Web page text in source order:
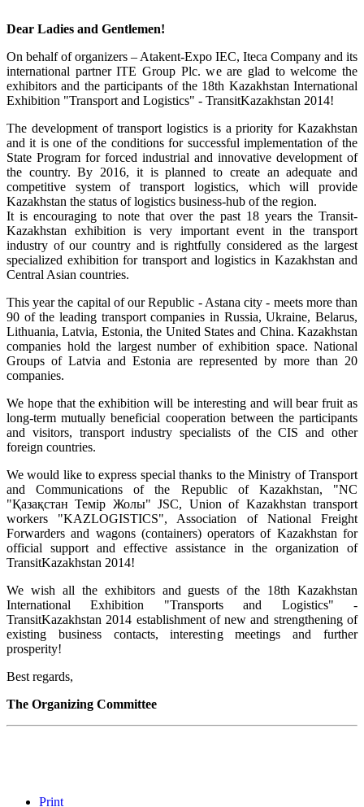
Dear Ladies and Gentlemen!
On behalf of organizers – Atakent-Expo IEC, Iteca Company and its
international partner ITE Group Plc. we are glad to welcome the
exhibitors and the participants of the 18th Kazakhstan International
Exhibition "Transport and Logistics" - TransitKazakhstan 2014!
The development of transport logistics is a priority for Kazakhstan
and it is one of the conditions for successful implementation of the
State Program for forced industrial and innovative development of
the country. By 2016, it is planned to create an adequate and
competitive system of transport logistics, which will provide
Kazakhstan the status of logistics business-hub of the region.
It is encouraging to note that over the past 18 years the Transit-
Kazakhstan exhibition is very important event in the transport
industry of our country and is rightfully considered as the largest
specialized exhibition for transport and logistics in Kazakhstan and
Central Asian countries.
This year the capital of our Republic - Astana city - meets more than
90 of the leading transport companies in Russia, Ukraine, Belarus,
Lithuania, Latvia, Estonia, the United States and China. Kazakhstan
companies hold the largest number of exhibition space. National
Groups of Latvia and Estonia are represented by more than 20
companies.
We hope that the exhibition will be interesting and will bear fruit as
long-term mutually beneficial cooperation between the participants
and visitors, transport industry specialists of the CIS and other
foreign countries.
We would like to express special thanks to the Ministry of Transport
and Communications of the Republic of Kazakhstan, "NC
"Қазақстан Темір Жолы" JSC, Union of Kazakhstan transport
workers "KAZLOGISTICS", Association of National Freight
Forwarders and wagons (containers) operators of Kazakhstan for
official support and effective assistance in the organization of
TransitKazakhstan 2014!
We wish all the exhibitors and guests of the 18th Kazakhstan
International Exhibition "Transports and Logistics" -
TransitKazakhstan 2014 establishment of new and strengthening of
existing business contacts, interesting meetings and further
prosperity!
Best regards,
The Organizing Committee
Print